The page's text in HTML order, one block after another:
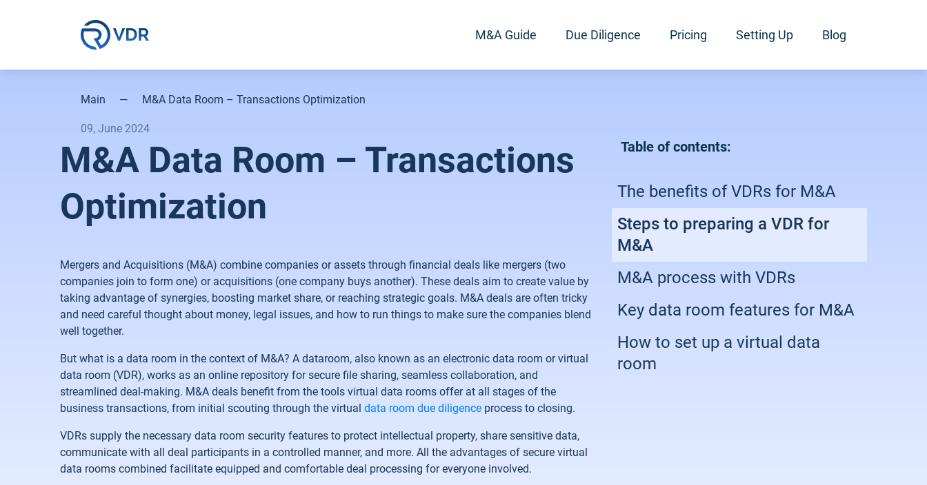
M&A Guide Due Diligence Pricing Setting Up Blog
Main — M&A Data Room – Transactions Optimization
09, June 2024
M&A Data Room – Transactions
Optimization
Mergers and Acquisitions (M&A) combine companies or assets through financial deals like mergers (two
companies join to form one) or acquisitions (one company buys another). These deals aim to create value by
taking advantage of synergies, boosting market share, or reaching strategic goals. M&A deals are often tricky
and need careful thought about money, legal issues, and how to run things to make sure the companies blend
well together.
But what is a data room in the context of M&A? A dataroom, also known as an electronic data room or virtual
data room (VDR), works as an online repository for secure file sharing, seamless collaboration, and
streamlined deal-making. M&A deals benefit from the tools virtual data rooms offer at all stages of the
business transactions, from initial scouting through the virtual data room due diligence process to closing.
VDRs supply the necessary data room security features to protect intellectual property, share sensitive data,
communicate with all deal participants in a controlled manner, and more. All the advantages of secure virtual
data rooms combined facilitate equipped and comfortable deal processing for everyone involved.
Table of contents:
The benefits of VDRs for M&A
Steps to preparing a VDR for
M&A
M&A process with VDRs
Key data room features for M&A
How to set up a virtual data
room